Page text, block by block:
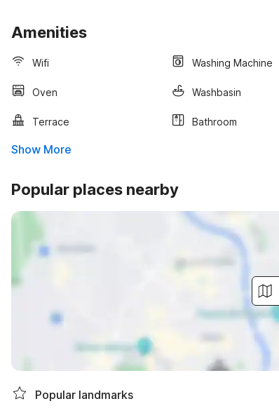
Amenities
Wifi Washing Machine
Oven Washbasin
Terrace Bathroom
Show More
Popular places nearby
Popular landmarks